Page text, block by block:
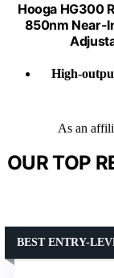
Hooga HG300
850nm Near-
High-
As an
OUR TOP
BEST ENTRY-